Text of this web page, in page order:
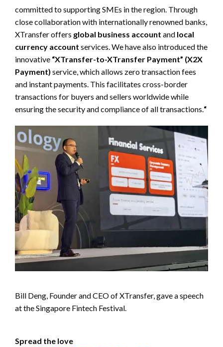
committed to supporting SMEs in the region. Through
close collaboration with internationally renowned banks,
XTransfer offers global business account and local
currency account services. We have also introduced the
innovative “XTransfer-to-XTransfer Payment” (X2X
Payment) service, which allows zero transaction fees
and instant payments. This facilitates cross-border
transactions for buyers and sellers worldwide while
ensuring the security and compliance of all transactions.“
Bill Deng, Founder and CEO of XTransfer, gave a speech
at the Singapore Fintech Festival.
Spread the love